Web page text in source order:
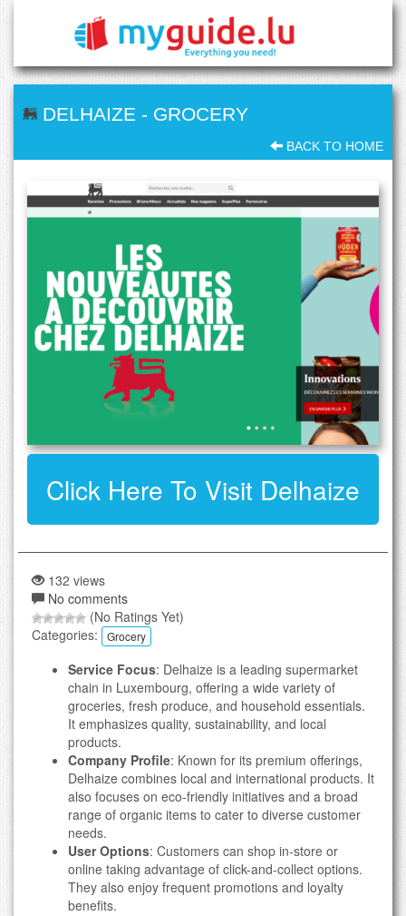
DELHAIZE - GROCERY
BACK TO HOME
Click Here To Visit Delhaize
132 views
No comments
(No Ratings Yet)
Categories:
Grocery
Service Focus: Delhaize is a leading supermarket
chain in Luxembourg, offering a wide variety of
groceries, fresh produce, and household essentials.
It emphasizes quality, sustainability, and local
products.
Company Profile: Known for its premium offerings,
Delhaize combines local and international products. It
also focuses on eco-friendly initiatives and a broad
range of organic items to cater to diverse customer
needs.
User Options: Customers can shop in-store or
online taking advantage of click-and-collect options.
They also enjoy frequent promotions and loyalty
benefits.